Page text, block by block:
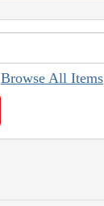
Browse All Items